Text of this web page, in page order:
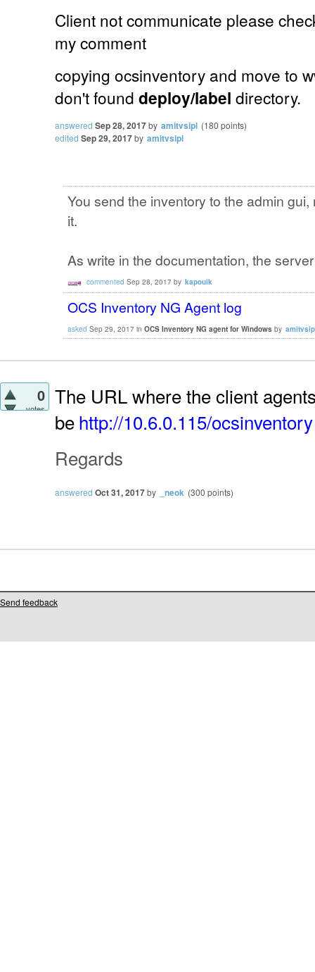
Client not communicate please
my comment
copying ocsinventory and move to
don't found deploy/label directory.
answered Sep 28, 2017by amitvsipl (180 points)
edited Sep 29, 2017by amitvsipl
You send the inventory to the admin
it.
As write in the documentation, the
commented Sep 28, 2017 by kapouik
OCS Inventory NG Agent log
asked Sep 29, 2017 in OCS Inventory NG agent for Windows by
0
votes
The URL where the client
behttp://10.6.0.115/ocsinventory
Regards
answered Oct 31, 2017by _neok (300 points)
Send feedback